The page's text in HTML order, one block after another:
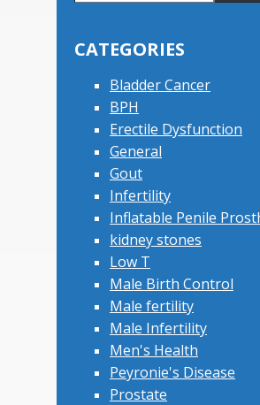
Sidebar
CATEGORIES
Bladder Cancer
BPH
Erectile Dysfunction
General
Gout
Infertility
Inflatable Penile
kidney stones
Low T
Male Birth Control
Male fertility
Male Infertility
Men's Health
Peyronie's Disease
Prostate